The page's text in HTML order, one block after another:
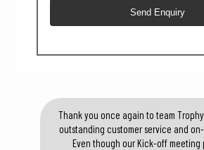
Thank you once again to team
outstanding customer service and
Even though our Kick-off meeting